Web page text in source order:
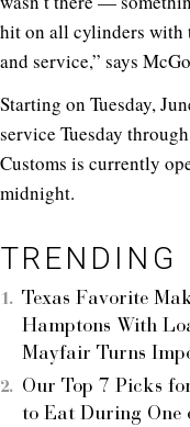
hit on all cylinders with
and service,” says
Starting on Tuesday,
service Tuesday
Customs is currently
midnight.
TRENDING
Texas Favorite
Hamptons With
Mayfair Turns
Our Top 7 Picks
to Eat During One